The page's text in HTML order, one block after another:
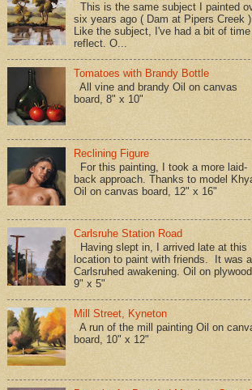
This is the same subject I painted
six years ago ( Dam at Pipers Creek
Like the subject, I've had a bit of
reflect. O...
Tomatoes with Brandy Bottle
All vine and brandy Oil on canvas
board, 8" x 10"
Reclining Figure
For this painting, I took a more laid-
back approach. Thanks to model
Oil on canvas board, 12" x 16"
Carlsruhe Station Road
Having slept in, I arrived late at this
location to paint with friends. It was a
Carlsruhed awakening. Oil on
9" x 5"
Mill Street, Kyneton
A run of the mill painting Oil on
board, 10" x 12"